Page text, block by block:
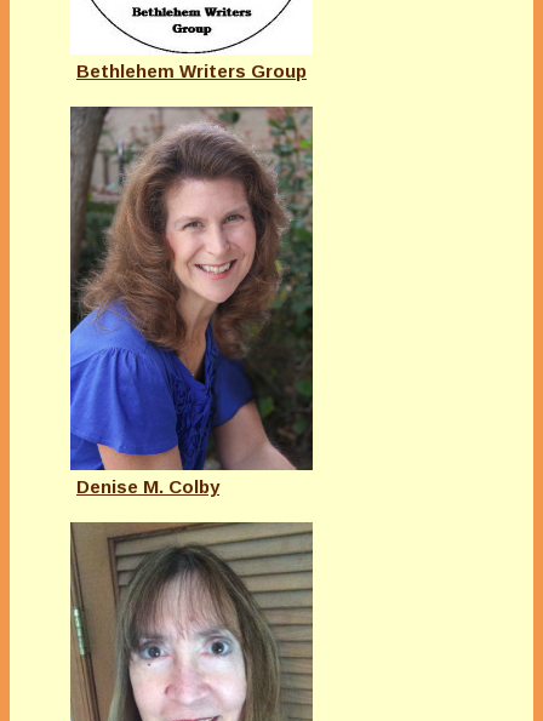
Bethlehem Writers Group
Denise M. Colby